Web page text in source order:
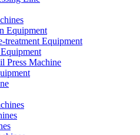
Equipment
treatment Equipment
Press Machine